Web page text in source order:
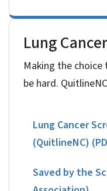
Lung
Making the choice
be hard.
Lung Cancer
(QuitlineNC)
Saved by the